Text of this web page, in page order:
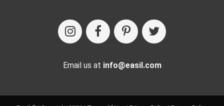
Email us at info@easil.com